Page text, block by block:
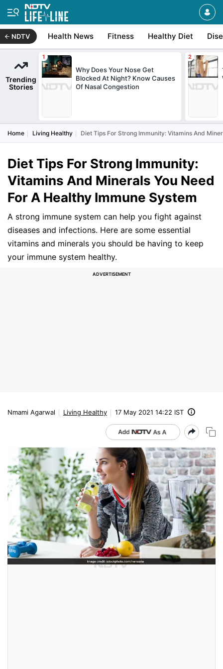
NDTV Health News Fitness Healthy Diet
Trending
Stories
Why Does Your Nose Get
Blocked At Night? Know Causes
Of Nasal Congestion
Home Living Healthy Diet Tips For Strong Immunity: Vitamins And
Diet Tips For Strong Immunity:
Vitamins And Minerals You Need
For A Healthy Immune System
A strong immune system can help you fight against
diseases and infections. Here are some essential
vitamins and minerals you should be having to keep
your immune system healthy.
Nmami Agarwal Living Healthy 17 May 2021 14:22 IST